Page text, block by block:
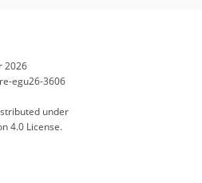
2026
egu26-3606
under
4.0 License.